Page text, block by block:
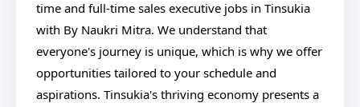
time and full-time sales executive jobs in Tinsukia
with By Naukri Mitra. We understand that
everyone's journey is unique, which is why we offer
opportunities tailored to your schedule and
aspirations. Tinsukia's thriving economy presents a